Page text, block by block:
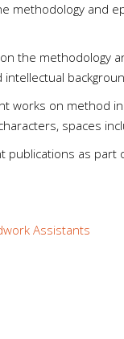
and
the methodology
works on method
spaces
as
Assistants